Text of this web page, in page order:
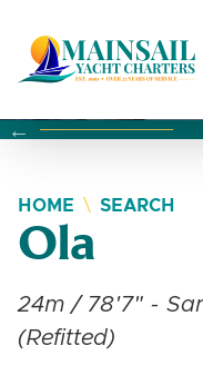
Changing this current
Changing the
Changing the
HOME SEARCH
Ola
24m / 78'7" -
(Refitted)